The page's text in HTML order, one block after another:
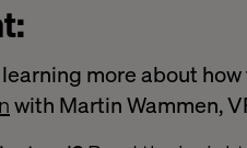
more about
with Martin Wammen,